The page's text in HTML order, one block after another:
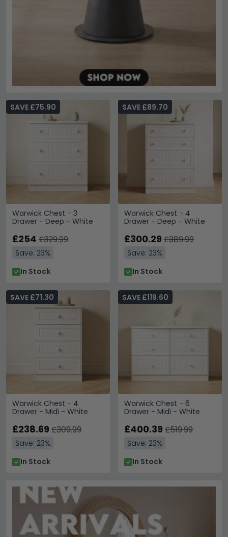
Warwick Chest - 3
Drawer - Deep - White
SAVE £75.90
£254 £329.99
Save: 23%
In Stock
Warwick Chest - 4
Drawer - Deep - White
SAVE £89.70
£300.29 £389.99
Save: 23%
In Stock
Warwick Chest - 4
Drawer - Midi - White
SAVE £71.30
£238.69 £309.99
Save: 23%
In Stock
Warwick Chest - 6
Drawer - Midi - White
SAVE £119.60
£400.39 £519.99
Save: 23%
In Stock